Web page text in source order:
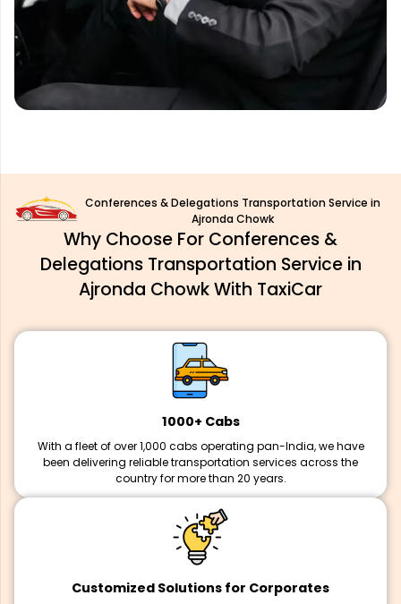
Conferences & Delegations Transportation Service in
Ajronda Chowk
Why Choose For Conferences &
Delegations Transportation Service in
Ajronda Chowk With TaxiCar
1000+ Cabs
With a fleet of over 1,000 cabs operating pan-India, we have
been delivering reliable transportation services across the
country for more than 20 years.
Customized Solutions for Corporates